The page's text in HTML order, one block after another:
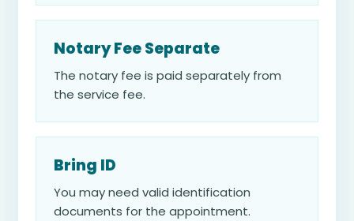
Notary Fee Separate
The notary fee is paid separately from
the service fee.
Bring ID
You may need valid identification
documents for the appointment.